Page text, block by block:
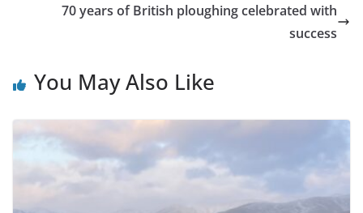
70 years of British ploughing celebrated with
success
You May Also Like